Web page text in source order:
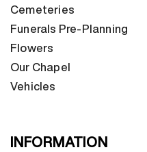
Cemeteries
Funerals Pre-Planning
Flowers
Our Chapel
Vehicles
INFORMATION